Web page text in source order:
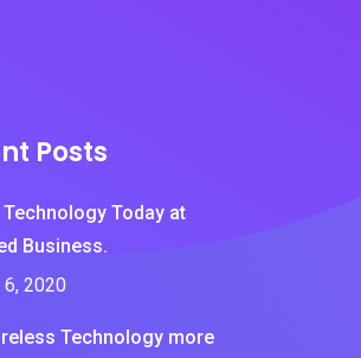
Posts
Technology Today at
Business.
6, 2020
Technology more